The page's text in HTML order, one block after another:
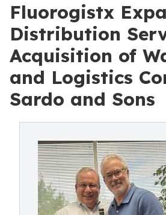
Fluorogistx
Distribution
Acquisition of
and Logistics
Sardo and Sons